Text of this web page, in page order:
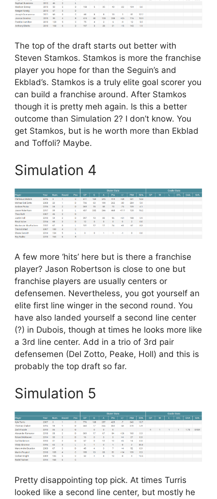
The top of the draft starts out better with
Steven Stamkos. Stamkos is more the franchise
player you hope for than the Seguin’s and
Ekblad’s. Stamkos is a truly elite goal scorer you
can build a franchise around. After Stamkos
though it is pretty meh again. Is this a better
outcome than Simulation 2? I don’t know. You
get Stamkos, but is he worth more than Ekblad
and Toffoli? Maybe.
Simulation 4
A few more ‘hits’ here but is there a franchise
player? Jason Robertson is close to one but
franchise players are usually centers or
defensemen. Nevertheless, you got yourself an
elite first line winger in the second round. You
have also landed yourself a second line center
(?) in Dubois, though at times he looks more like
a 3rd line center. Add in a trio of 3rd pair
defensemen (Del Zotto, Peake, Holl) and this is
probably the top draft so far.
Simulation 5
Pretty disappointing top pick. At times Turris
looked like a second line center, but mostly he